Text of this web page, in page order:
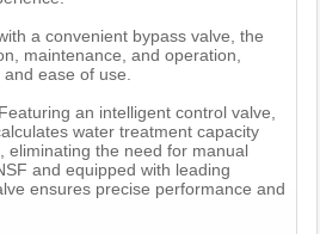
a convenient bypass valve, the
maintenance, and operation,
ease of use.
an intelligent control valve,
water treatment capacity
eliminating the need for manual
and equipped with leading
ensures precise performance and